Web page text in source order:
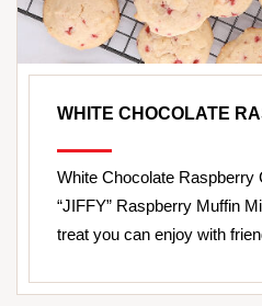
WHITE CHOCOLATE
White Chocolate Raspberry
“JIFFY” Raspberry Muffin
treat you can enjoy with